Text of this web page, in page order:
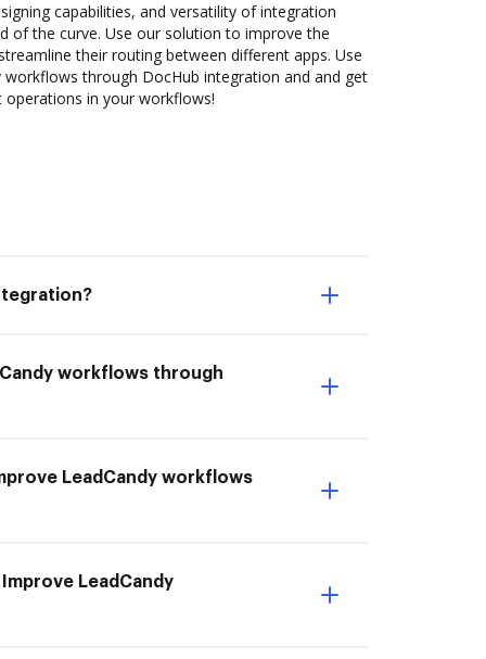
capabilities, and versatility of integration
of the curve. Use our solution to improve the
their routing between different apps. Use
through DocHub integration and and get
in your workflows!
workflows through
LeadCandy workflows
LeadCandy